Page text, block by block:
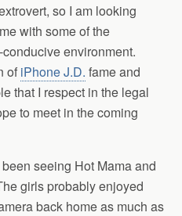
so I am looking
with some of the
environment.
of iPhone J.D. fame and
that I respect in the legal
to meet in the coming
seeing Hot Mama and
girls probably enjoyed
back home as much as